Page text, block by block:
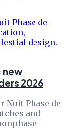
new
2026
Nuit Phase de
and